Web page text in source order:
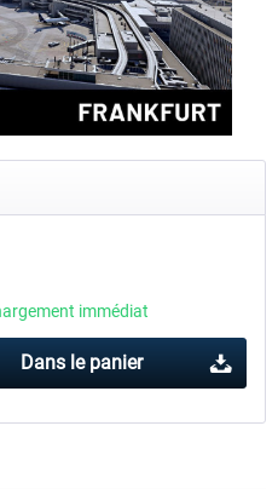
immédiat
Dans le panier